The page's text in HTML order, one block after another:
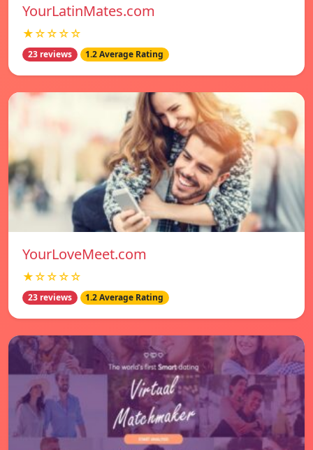
YourLatinMates.com
★☆☆☆☆
23 reviews 1.2 Average Rating
YourLoveMeet.com
★☆☆☆☆
23 reviews 1.2 Average Rating